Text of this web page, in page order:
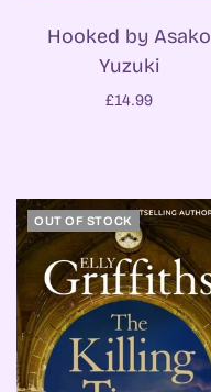
Hooked by Asako
Yuzuki
£14.99
OUT OF STOCK